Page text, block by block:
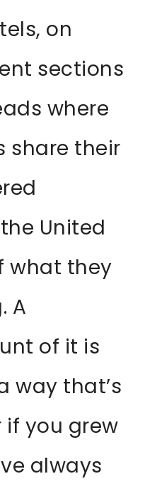
on
sections
where
share their
United
what they
A
of it is
way that’s
you grew
always